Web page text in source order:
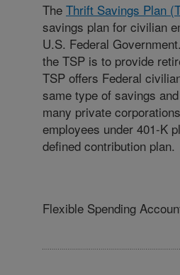
The Thrift Savings Plan
savings plan for civilian
U.S. Federal
the TSP is to provide
TSP offers Federal
same type of savings
many private
employees under 401-K
defined contribution plan.
Flexible Spending